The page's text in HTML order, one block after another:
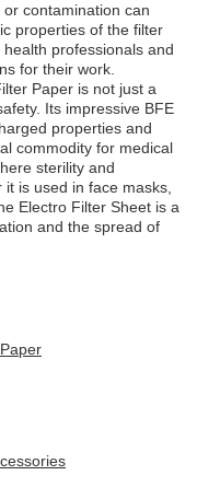
contamination can
properties of the filter
professionals and
for their work.
Paper is not just a
Its impressive BFE
properties and
commodity for medical
sterility and
is used in face masks,
Electro Filter Sheet is a
and the spread of